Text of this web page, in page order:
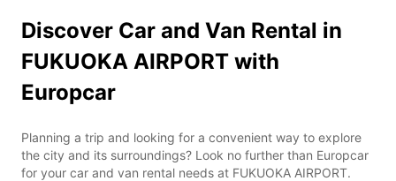
Discover Car and Van Rental in
FUKUOKA AIRPORT with
Europcar
Planning a trip and looking for a convenient way to explore
the city and its surroundings? Look no further than Europcar
for your car and van rental needs at FUKUOKA AIRPORT.